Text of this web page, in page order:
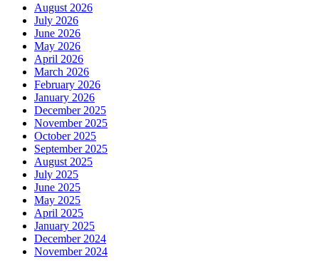
August 2026
July 2026
June 2026
May 2026
April 2026
March 2026
February 2026
January 2026
December 2025
November 2025
October 2025
September 2025
August 2025
July 2025
June 2025
May 2025
April 2025
January 2025
December 2024
November 2024